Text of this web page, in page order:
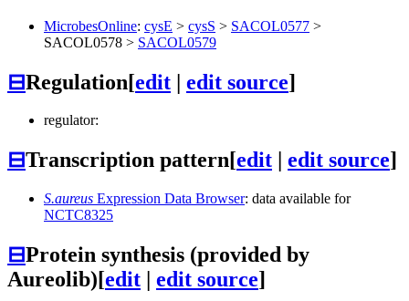
MicrobesOnline: cysE > cysS > SACOL0577 >
SACOL0578 > SACOL0579
⊟Regulation[edit | edit source]
regulator:
⊟Transcription pattern[edit edit source]
S.aureus Expression Data Browser: data available for
NCTC8325
⊟Protein synthesis (provided by
Aureolib)[edit edit source]